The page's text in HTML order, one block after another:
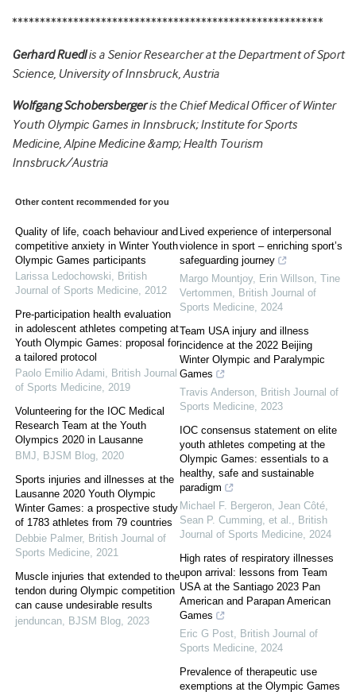
********************************************************
Gerhard Ruedlis a Senior Researcher at the Department of Sport
Science, University of Innsbruck, Austria
Wolfgang Schobersbergeris the Chief Medical Officer of Winter
Youth Olympic Games in Innsbruck; Institute for Sports
Medicine, Alpine Medicine &amp; Health Tourism
Innsbruck/Austria
Other content recommended for you
Quality of life, coach behaviour and
competitive anxiety in Winter Youth
Olympic Games participants
Larissa Ledochowski, British
Journal of Sports Medicine, 2012
Pre-participation health evaluation
in adolescent athletes competing at
Youth Olympic Games: proposal for
a tailored protocol
Paolo Emilio Adami, British Journal
of Sports Medicine, 2019
Volunteering for the IOC Medical
Research Team at the Youth
Olympics 2020 in Lausanne
BMJ, BJSM Blog, 2020
Sports injuries and illnesses at the
Lausanne 2020 Youth Olympic
Winter Games: a prospective study
of 1783 athletes from 79 countries
Debbie Palmer, British Journal of
Sports Medicine, 2021
Muscle injuries that extended to the
tendon during Olympic competition
can cause undesirable results
jenduncan, BJSM Blog, 2023
Lived experience of interpersonal
violence in sport – enriching sport’s
safeguarding journey
Margo Mountjoy, Erin Willson, Tine
Vertommen, British Journal of
Sports Medicine, 2024
Team USA injury and illness
incidence at the 2022 Beijing
Winter Olympic and Paralympic
Games
Travis Anderson, British Journal of
Sports Medicine, 2023
IOC consensus statement on elite
youth athletes competing at the
Olympic Games: essentials to a
healthy, safe and sustainable
paradigm
Michael F. Bergeron, Jean Côté,
Sean P. Cumming, et al., British
Journal of Sports Medicine, 2024
High rates of respiratory illnesses
upon arrival: lessons from Team
USA at the Santiago 2023 Pan
American and Parapan American
Games
Eric G Post, British Journal of
Sports Medicine, 2024
Prevalence of therapeutic use
exemptions at the Olympic Games